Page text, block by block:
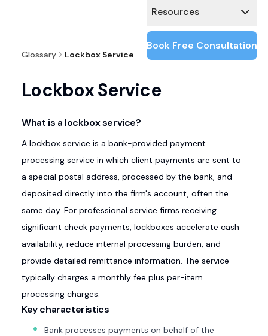
Resources
Book Free Consultation
Glossary Lockbox Service
Lockbox Service
What is a lockbox service?
A lockbox service is a bank-provided payment
processing service in which client payments are sent to
a special postal address, processed by the bank, and
deposited directly into the firm's account, often the
same day. For professional service firms receiving
significant check payments, lockboxes accelerate cash
availability, reduce internal processing burden, and
provide detailed remittance information. The service
typically charges a monthly fee plus per-item
processing charges.
Key characteristics
Bank processes payments on behalf of the